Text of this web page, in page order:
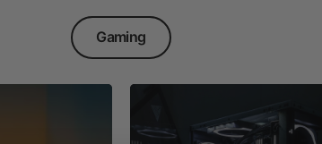
Gaming